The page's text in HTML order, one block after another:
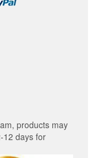
products may
12 days for